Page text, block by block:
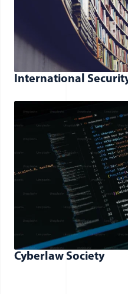
International
Cyberlaw Society